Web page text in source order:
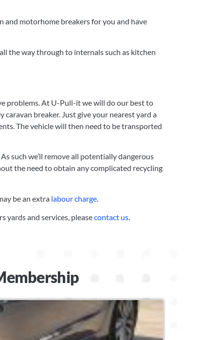
motorhome breakers for you and have
the way through to internals such as kitchen
problems. At U-Pull-it we will do our best to
caravan breaker. Just give your nearest yard a
The vehicle will then need to be transported
such we’ll remove all potentially dangerous
the need to obtain any complicated recycling
be an extra labour charge
yards and services, pleasecontact us.